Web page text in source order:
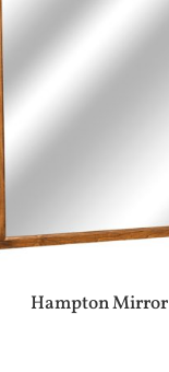
Hampton Mirror